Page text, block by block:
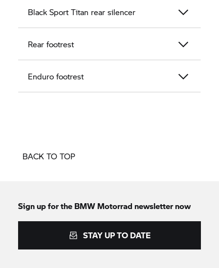
Black Sport Titan rear silencer
Rear footrest
Enduro footrest
BACK TO TOP
Sign up for the BMW Motorrad newsletter now
STAY UP TO DATE